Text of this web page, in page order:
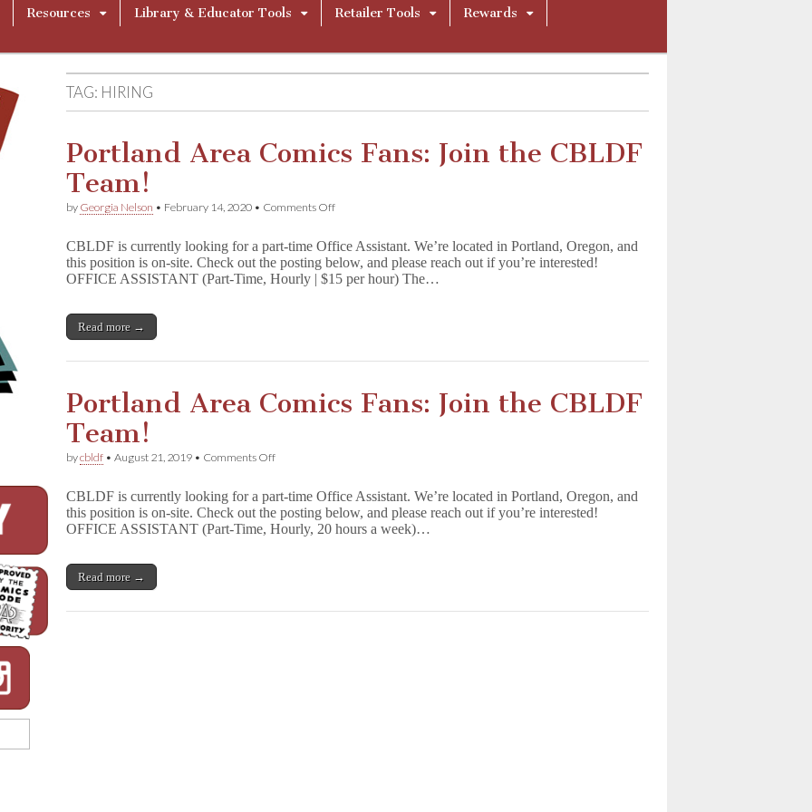
Resources Library & Educator Tools Retailer Tools
Rewards
TAG: HIRING
Portland Area Comics Fans: Join the CBLDF
Team!
by Georgia Nelson • February 14, 2020 • Comments Offon
Comics
Fans:
Join
CBLDF is currently looking for a part-time Office Assistant. We’re located in Portland, Oregon, and
this position is on-site. Check out the posting below, and please reach out if you’re interested!
OFFICE ASSISTANT (Part-Time, Hourly | $15 per hour) The…
Read more →
Portland Area Comics Fans: Join the CBLDF
Team!
bycbldf •August 21, 2019 • Comments Offon
Comics
Fans:
Join
CBLDF is currently looking for a part-time Office Assistant. We’re located in Portland, Oregon, and
this position is on-site. Check out the posting below, and please reach out if you’re interested!
OFFICE ASSISTANT (Part-Time, Hourly, 20 hours a week)…
Read more →